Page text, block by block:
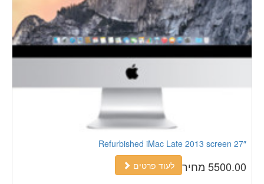
Refurbished iMac Late 2013 screen 27″
לעוד פרטים
5500.00 מחיר